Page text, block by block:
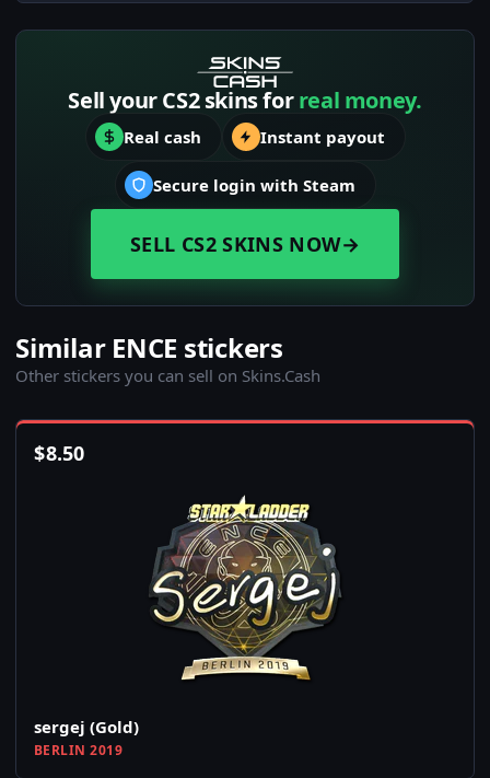
Sell your CS2 skins forreal money.
Real cash Instant payout
Secure login with Steam
SELL CS2 SKINS NOW→
Similar ENCE stickers
Other stickers you can sell on Skins.Cash
$8.50
sergej (Gold)
BERLIN 2019